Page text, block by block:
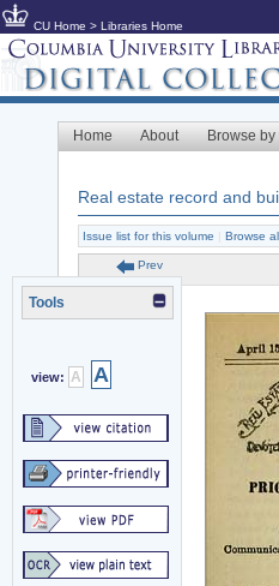
CU Home > Libraries Home
Home About Browse
Real estate record and
Issue list for this volume Browse
Tools
view: A A
Prev